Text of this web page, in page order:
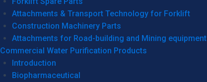
Attachments & Transport Technology for Forklift
Construction Machinery Parts
Attachments for Road-building and Mining equipment
Commercial Water Purification Products
Introduction
Biopharmaceutical